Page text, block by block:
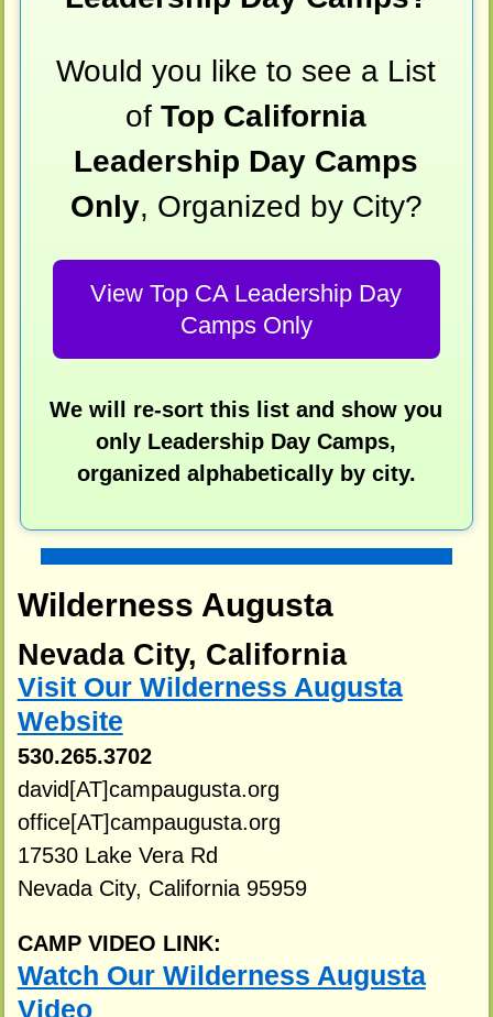
Would you like to see a List
ofTop California
Leadership Day Camps
Only, Organized by City?
View Top CA Leadership Day
Camps Only
We will re-sort this list and show you
only Leadership Day Camps,
organized alphabetically by city.
Wilderness Augusta
Nevada City, California
Visit Our Wilderness Augusta
Website
530.265.3702
david[AT]campaugusta.org
office[AT]campaugusta.org
17530 Lake Vera Rd
Nevada City, California 95959
CAMP VIDEO LINK:
Watch Our Wilderness Augusta
Video